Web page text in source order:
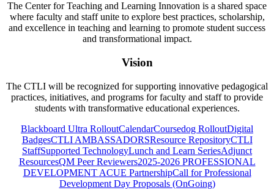
The Center for Teaching and Learning Innovation is a shared space
where faculty and staff unite to explore best practices, scholarship,
and excellence in teaching and learning to promote student success
and transformational impact.
Vision
The CTLI will be recognized for supporting innovative pedagogical
practices, initiatives, and programs for faculty and staff to provide
students with transformative educational experiences.
Blackboard Ultra RolloutCalendarCoursedog RolloutDigital
BadgesCTLI AMBASSADORSResource RepositoryCTLI
StaffSupported TechnologyLunch and Learn SeriesAdjunct
ResourcesQM Peer Reviewers2025-2026 PROFESSIONAL
DEVELOPMENT ACUE PartnershipCall for Professional
Development Day Proposals (OnGoing)